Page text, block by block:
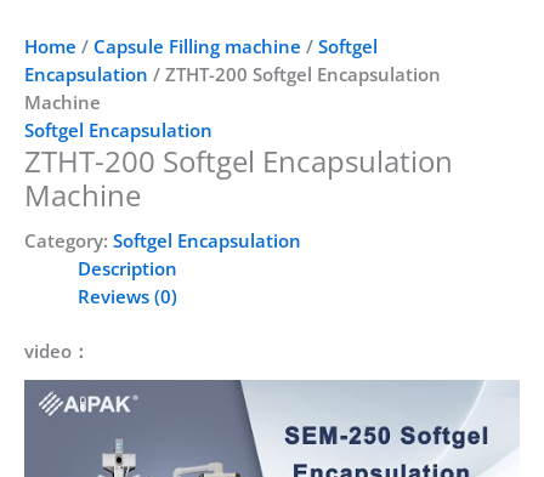
Home / Capsule Filling machine / Softgel
Encapsulation / ZTHT-200 Softgel Encapsulation
Machine
Softgel Encapsulation
ZTHT-200 Softgel Encapsulation
Machine
Category: Softgel Encapsulation
Description
Reviews (0)
video：